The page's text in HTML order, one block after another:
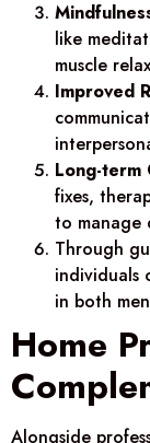
like
muscle
Improved
Long-term
fixes,
to manage
Through
individuals
in both
Home
Alongside